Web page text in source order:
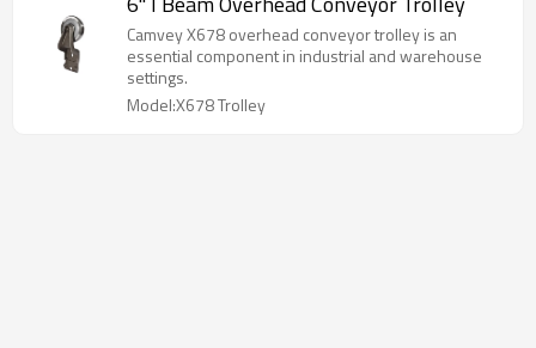
Camvey X678 overhead conveyor trolley is an
essential component in industrial and warehouse
settings.
Model:X678 Trolley